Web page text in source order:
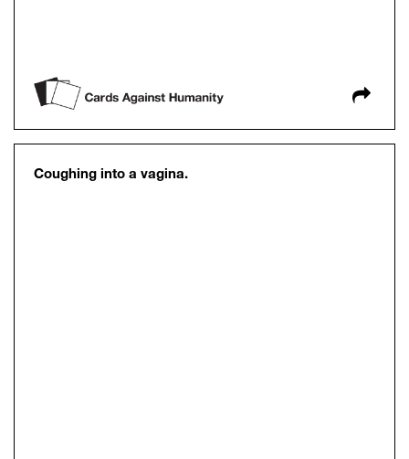
Coughing into a vagina.